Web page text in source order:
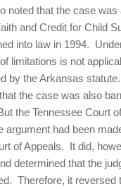
noted that the case
and Credit for Child
into law in 1994.
limitations is not
by the Arkansas
the case was also
the Tennessee Court
argument had been
of Appeals. It did,
determined that the
Therefore, it reversed